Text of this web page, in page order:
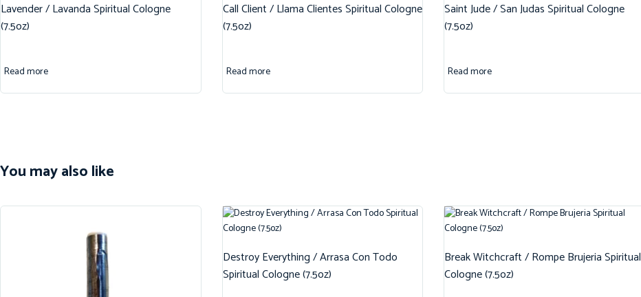
Lavender / Lavanda Spiritual Cologne
(7.5oz)
Read more
Call Client / Llama Clientes Spiritual Cologne
(7.5oz)
Read more
Saint Jude / San Judas Spiritual Cologne
(7.5oz)
Read more
You may also like
Destroy Everything / Arrasa Con Todo
Spiritual Cologne (7.5oz)
Break Witchcraft / Rompe Brujeria Spiritual
Cologne (7.5oz)